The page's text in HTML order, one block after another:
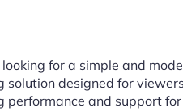
looking for a simple and
solution designed for
performance and support